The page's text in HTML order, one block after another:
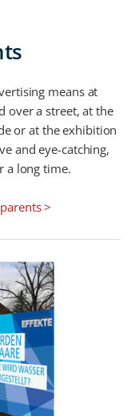
means at
over a street, at the
or at the exhibition
and eye-catching,
a long time.
>